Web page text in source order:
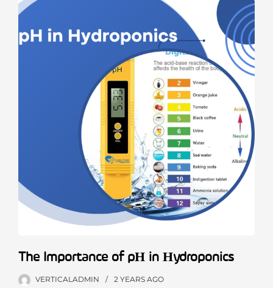
The Importance of pH in Hydroponics
VERTICALADMIN 2 YEARS AGO